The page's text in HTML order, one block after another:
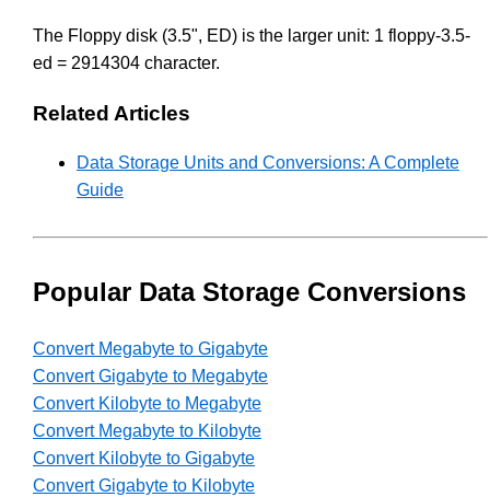
The Floppy disk (3.5", ED) is the larger unit: 1 floppy-3.5-
ed = 2914304 character.
Related Articles
Data Storage Units and Conversions: A Complete
Guide
Popular Data Storage Conversions
Convert Megabyte to Gigabyte
Convert Gigabyte to Megabyte
Convert Kilobyte to Megabyte
Convert Megabyte to Kilobyte
Convert Kilobyte to Gigabyte
Convert Gigabyte to Kilobyte